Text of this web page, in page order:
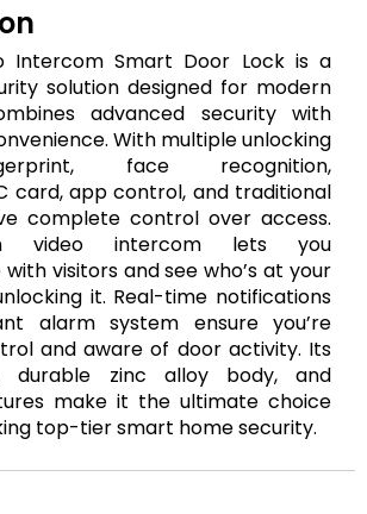
Intercom Smart Door Lock is a
solution designed for modern
advanced security with
With multiple unlocking
face recognition,
card, app control, and traditional
complete control over access.
video intercom lets you
visitors and see who’s at your
it. Real-time notifications
alarm system ensure you’re
and aware of door activity. Its
durable zinc alloy body, and
make it the ultimate choice
top-tier smart home security.